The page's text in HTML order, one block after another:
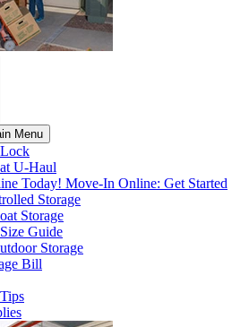
Menu
U-Haul
Today! Move-In Online: Get Started
Storage
Storage
Guide
Storage
Bill